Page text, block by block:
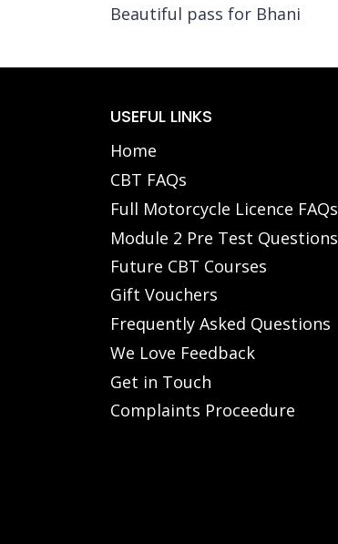
navigation
Beautiful pass for Bhani
USEFUL LINKS
Home
CBT FAQs
Full Motorcycle Licence FAQs
Module 2 Pre Test Questions
Future CBT Courses
Gift Vouchers
Frequently Asked Questions
We Love Feedback
Get in Touch
Complaints Proceedure